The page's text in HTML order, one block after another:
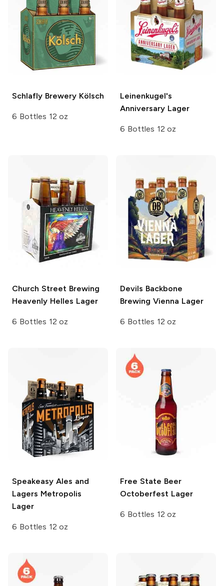
Schlafly BreweryKölsch
6 Bottles 12 oz
Leinenkugel's
Anniversary Lager
6 Bottles 12 oz
Church Street Brewing
Heavenly Helles Lager
6 Bottles 12 oz
Devils Backbone
Brewing Vienna Lager
6 Bottles 12 oz
Speakeasy Ales and
Lagers Metropolis
Lager
6 Bottles 12 oz
Free State Beer
Octoberfest Lager
6 Bottles 12 oz